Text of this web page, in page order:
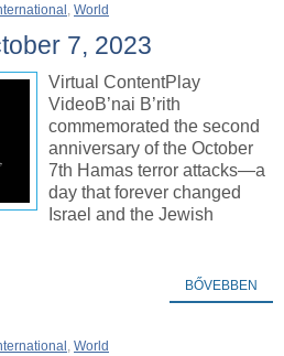
, World
7, 2023
Virtual ContentPlay
VideoB’nai B’rith
commemorated the second
anniversary of the October
7th Hamas terror attacks—a
day that forever changed
Israel and the Jewish
BŐVEBBEN
, World